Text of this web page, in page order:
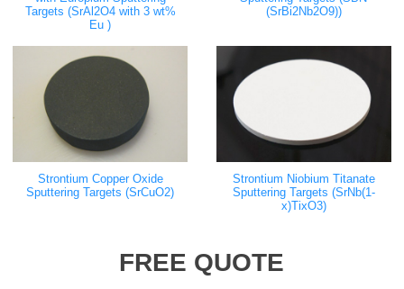
Targets (SrAl2O4 with 3 wt%
Eu )
(SrBi2Nb2O9))
Strontium Copper Oxide
Sputtering Targets (SrCuO2)
Strontium Niobium Titanate
Sputtering Targets (SrNb(1-
x)TixO3)
FREE QUOTE